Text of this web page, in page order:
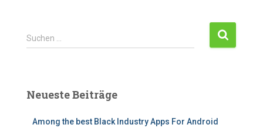
Suchen …
Neueste Beiträge
Among the best Black Industry Apps For Android